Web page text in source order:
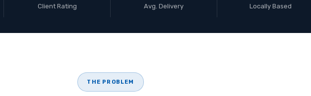
Client Rating Avg. Delivery Locally Based
THE PROBLEM